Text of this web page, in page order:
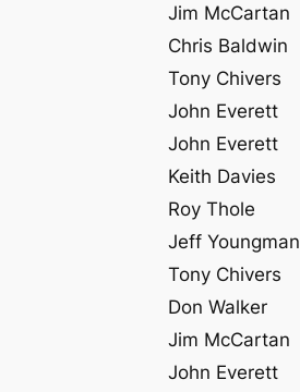
Jim McCartan
Chris Baldwin
Tony Chivers
John Everett
John Everett
Keith Davies
Roy Thole
Jeff Youngman
Tony Chivers
Don Walker
Jim McCartan
John Everett